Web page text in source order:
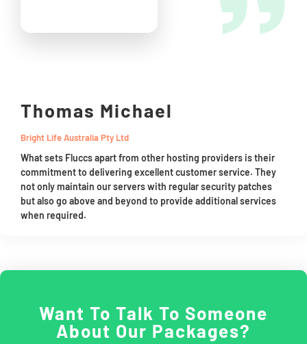
Thomas Michael
Bright Life Australia Pty Ltd
What sets Fluccs apart from other hosting providers is their
commitment to delivering excellent customer service. They
not only maintain our servers with regular security patches
but also go above and beyond to provide additional services
when required.
Want To Talk To Someone
About Our Packages?